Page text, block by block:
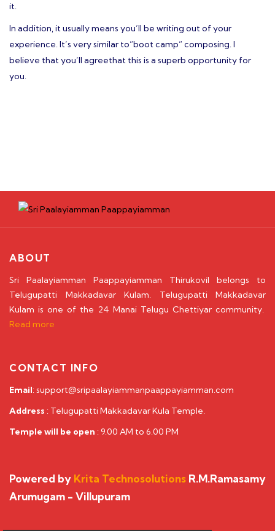
it.
In addition, it usually means you’ll be writing out of your
experience. It’s very similar to”boot camp” composing. I
believe that you’ll agreethat this is a superb opportunity for
you.
ABOUT
Sri Paalayiamman Paappayiamman Thirukovil belongs to
Telugupatti Makkadavar Kulam. Telugupatti Makkadavar
Kulam is one of the 24 Manai Telugu Chettiyar community.
Read more
CONTACT INFO
Email: support@sripaalayiammanpaappayiamman.com
Address : Telugupatti Makkadavar Kula Temple.
Temple will be open : 9.00 AM to 6.00 PM
Powered by Krita Technosolutions R.M.Ramasamy
Arumugam - Villupuram